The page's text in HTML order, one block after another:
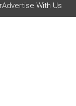
Advertise With Us